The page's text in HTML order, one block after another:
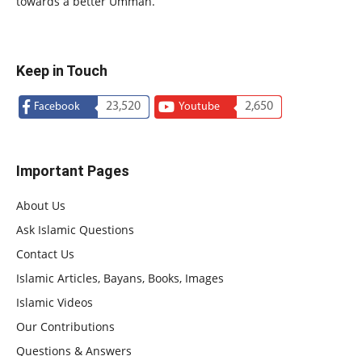
Keep in Touch
Facebook 23,520 Youtube 2,650
Important Pages
About Us
Ask Islamic Questions
Contact Us
Islamic Articles, Bayans, Books, Images
Islamic Videos
Our Contributions
Questions & Answers